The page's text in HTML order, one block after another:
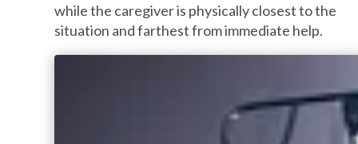
while the caregiver is physically closest to the
situation and farthest from immediate help.